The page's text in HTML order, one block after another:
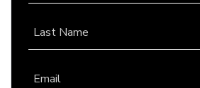
Last Name
Email